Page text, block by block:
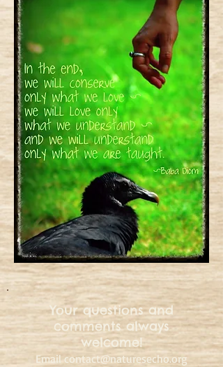
Your questions and
comments always
welcome!
Emailcontact@naturesecho.org